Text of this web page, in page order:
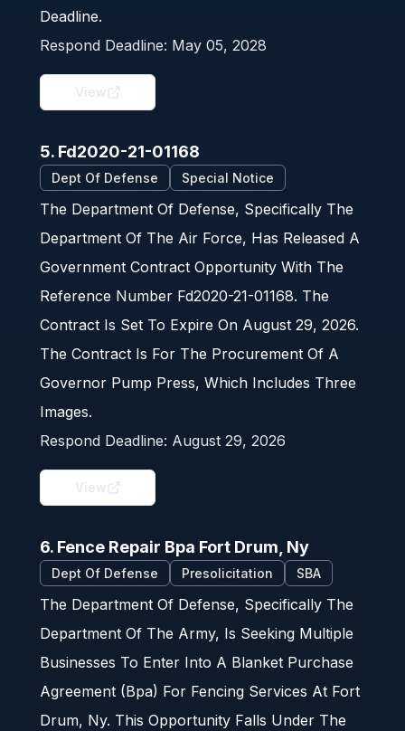
Deadline.
Respond Deadline: May 05, 2028
View
5. Fd2020-21-01168
Dept Of Defense Special Notice
The Department Of Defense, Specifically The
Department Of The Air Force, Has Released A
Government Contract Opportunity With The
Reference Number Fd2020-21-01168. The
Contract Is Set To Expire On August 29, 2026.
The Contract Is For The Procurement Of A
Governor Pump Press, Which Includes Three
Images.
Respond Deadline: August 29, 2026
View
6. Fence Repair Bpa Fort Drum, Ny
Dept Of Defense Presolicitation SBA
The Department Of Defense, Specifically The
Department Of The Army, Is Seeking Multiple
Businesses To Enter Into A Blanket Purchase
Agreement (Bpa) For Fencing Services At Fort
Drum, Ny. This Opportunity Falls Under The